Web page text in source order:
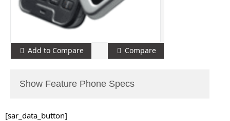
Add to Compare Compare
Show Feature Phone Specs
[sar_data_button]